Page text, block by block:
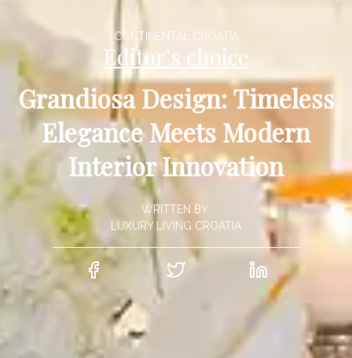
CONTINENTAL CROATIA
Editor's choice
Grandiosa Design: Timeless
Elegance Meets Modern
Interior Innovation
WRITTEN BY:
LUXURY LIVING CROATIA